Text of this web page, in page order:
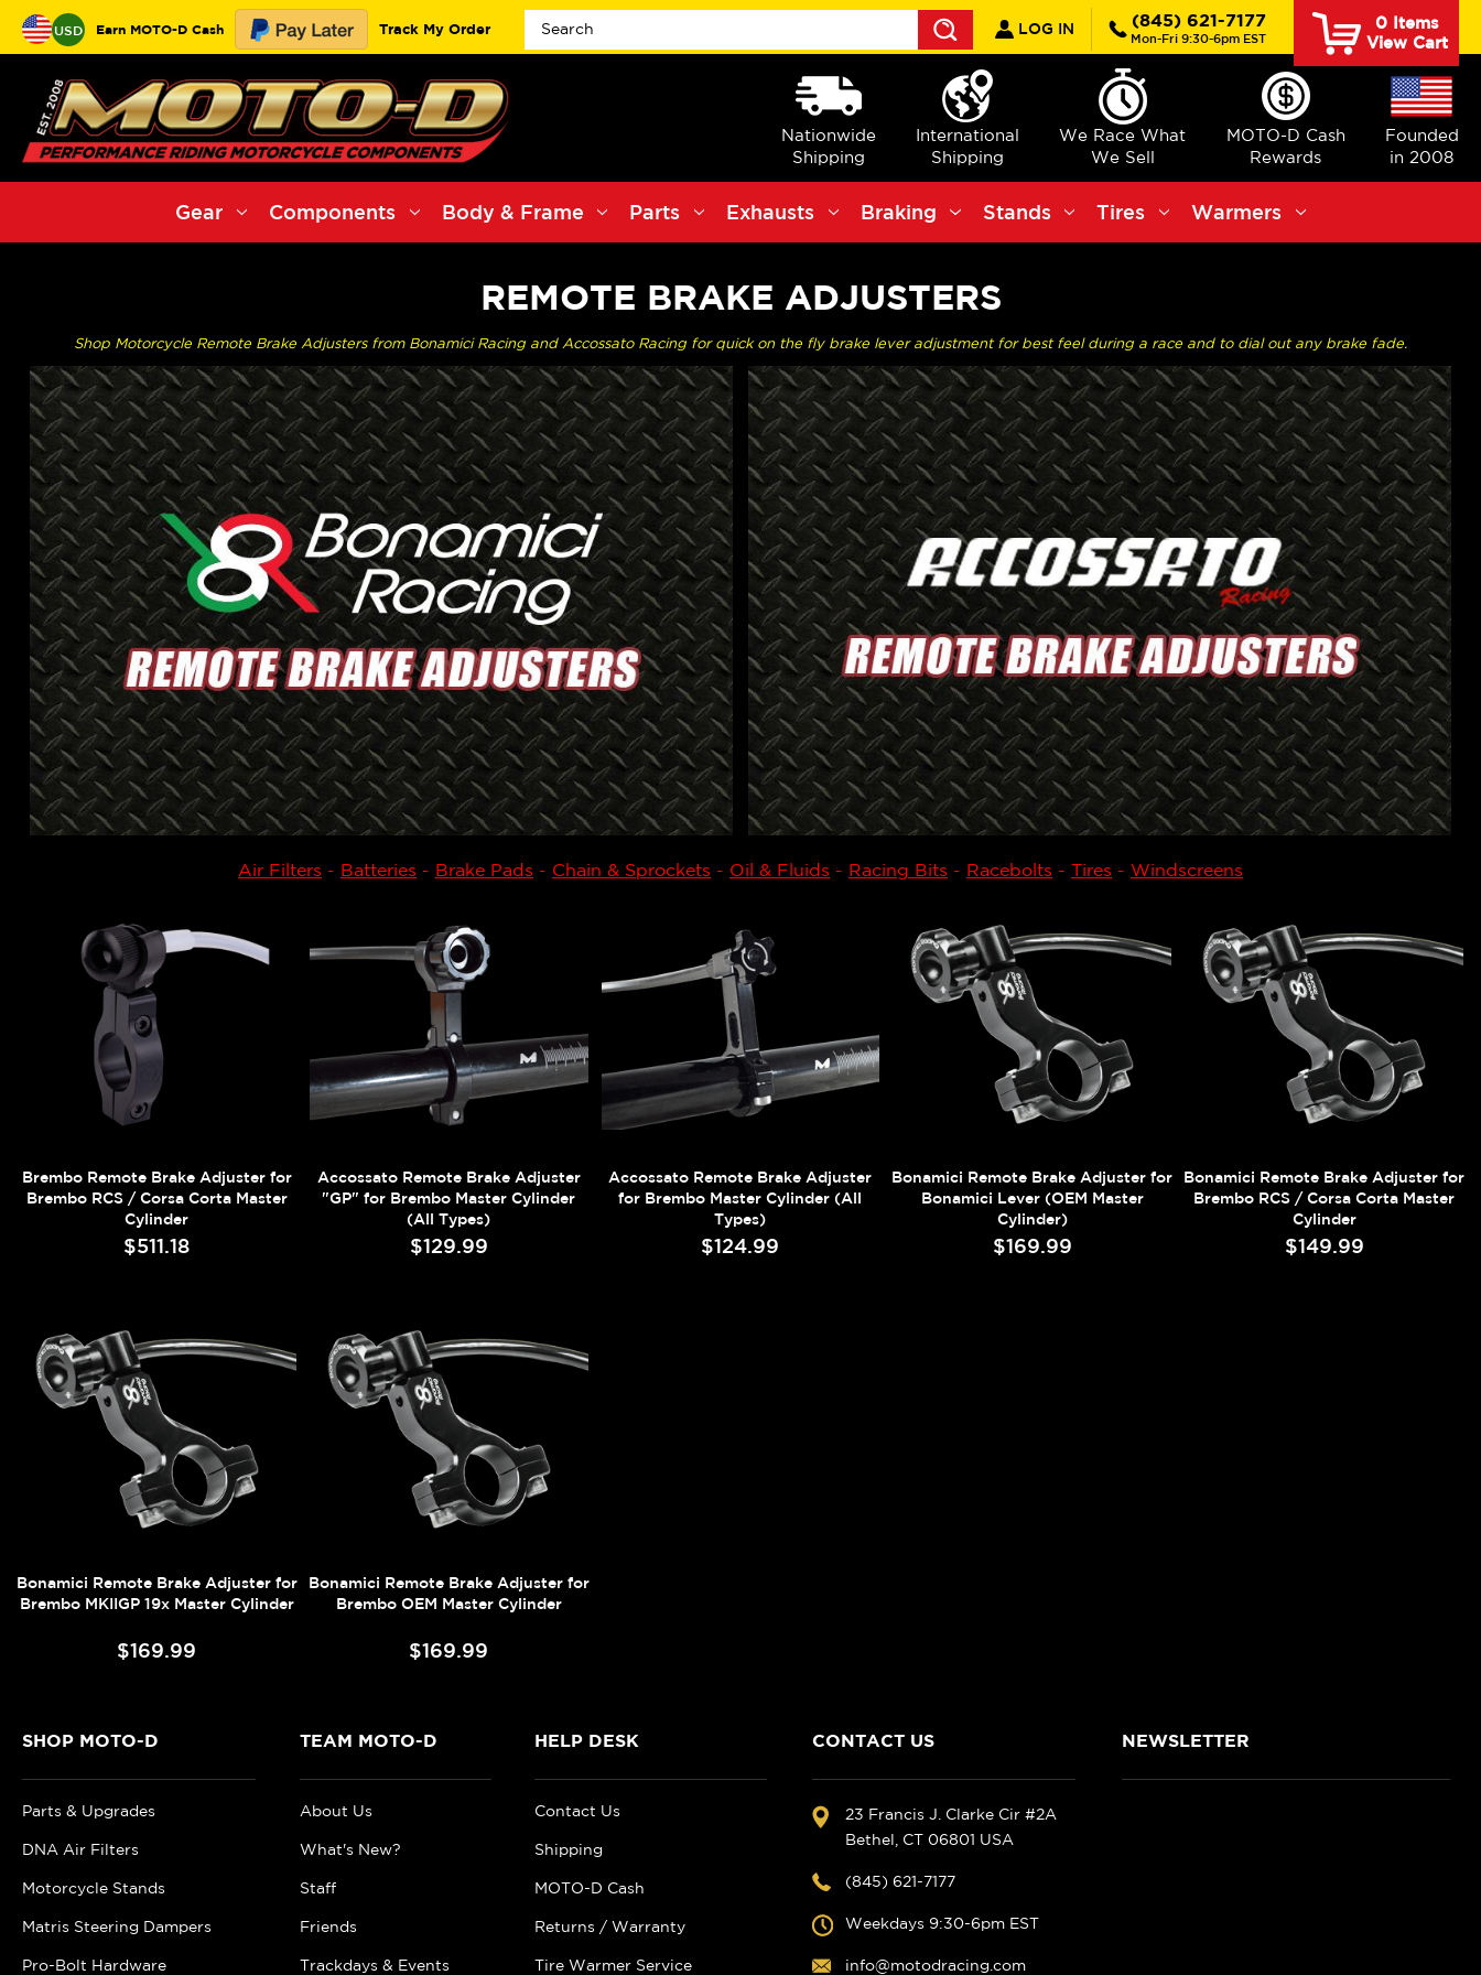
USD Earn MOTO-D Cash Track My Order
Search
LOG IN (845) 621-7177
Mon-Fri 9:30-6pm EST
0Items
View Cart
Nationwide
Shipping
International
Shipping
We Race What
We Sell
MOTO-D Cash
Rewards
Founded
in 2008
Gear Components Body & Frame Parts Exhausts Braking Stands Tires Warmers
REMOTE BRAKE ADJUSTERS
Shop Motorcycle Remote Brake Adjusters from Bonamici Racing and Accossato Racing for quick on the fly brake lever adjustment for best feel during a race and to dial out any brake fade.
Air Filters - Batteries - Brake Pads - Chain & Sprockets - Oil & Fluids - Racing Bits - Racebolts - Tires - Windscreens
Brembo Remote Brake Adjuster for
Brembo RCS / Corsa Corta Master
Cylinder
$511.18
Accossato Remote Brake Adjuster
"GP" for Brembo Master Cylinder
(All Types)
$129.99
Accossato Remote Brake Adjuster
for Brembo Master Cylinder (All
Types)
$124.99
Bonamici Remote Brake Adjuster for
Bonamici Lever (OEM Master
Cylinder)
$169.99
Bonamici Remote Brake Adjuster for
Brembo RCS / Corsa Corta Master
Cylinder
$149.99
Bonamici Remote Brake Adjuster for
Brembo MKIIGP 19x Master Cylinder
$169.99
Bonamici Remote Brake Adjuster for
Brembo OEM Master Cylinder
$169.99
SHOP MOTO-D
Parts & Upgrades
DNA Air Filters
Motorcycle Stands
Matris Steering Dampers
Pro-Bolt Hardware
TEAM MOTO-D
About Us
What's New?
Staff
Friends
Trackdays & Events
HELP DESK
Contact Us
Shipping
MOTO-D Cash
Returns / Warranty
Tire Warmer Service
CONTACT US
23 Francis J. Clarke Cir #2A
Bethel, CT 06801 USA
(845) 621-7177
Weekdays 9:30-6pm EST
info@motodracing.com
NEWSLETTER